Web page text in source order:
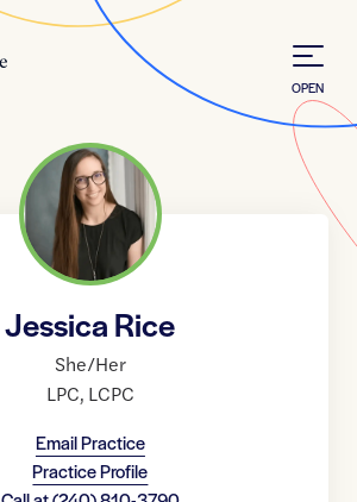
OPEN
Jessica Rice
She/Her
LPC, LCPC
Email Practice
Practice Profile